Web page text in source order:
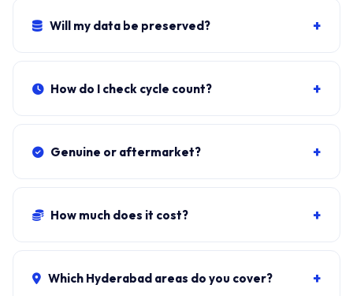
Lithium-ion swelling is a fire risk.
Will my data be preserved? +
apps, files stay exactly as they were.
How do I check cycle count? +
under Battery Information.
Genuine or aftermarket? +
Aftermarket cells trip Windows warnings within 200-
How much does it cost? +
₹6,300-₹10,200. ₹149 visit, waived if you proceed.
Which Hyderabad areas do you cover? +